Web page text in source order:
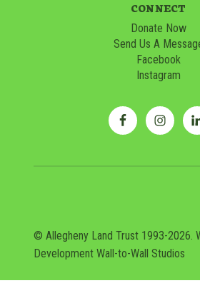
CONNECT
Donate Now
Send Us A
Facebook
Instagram
© Allegheny Land Trust 1993-2026.
DevelopmentWall-to-Wall Studios